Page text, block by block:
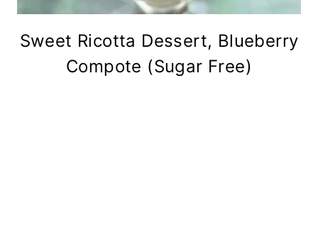
Sweet Ricotta Dessert, Blueberry
Compote (Sugar Free)